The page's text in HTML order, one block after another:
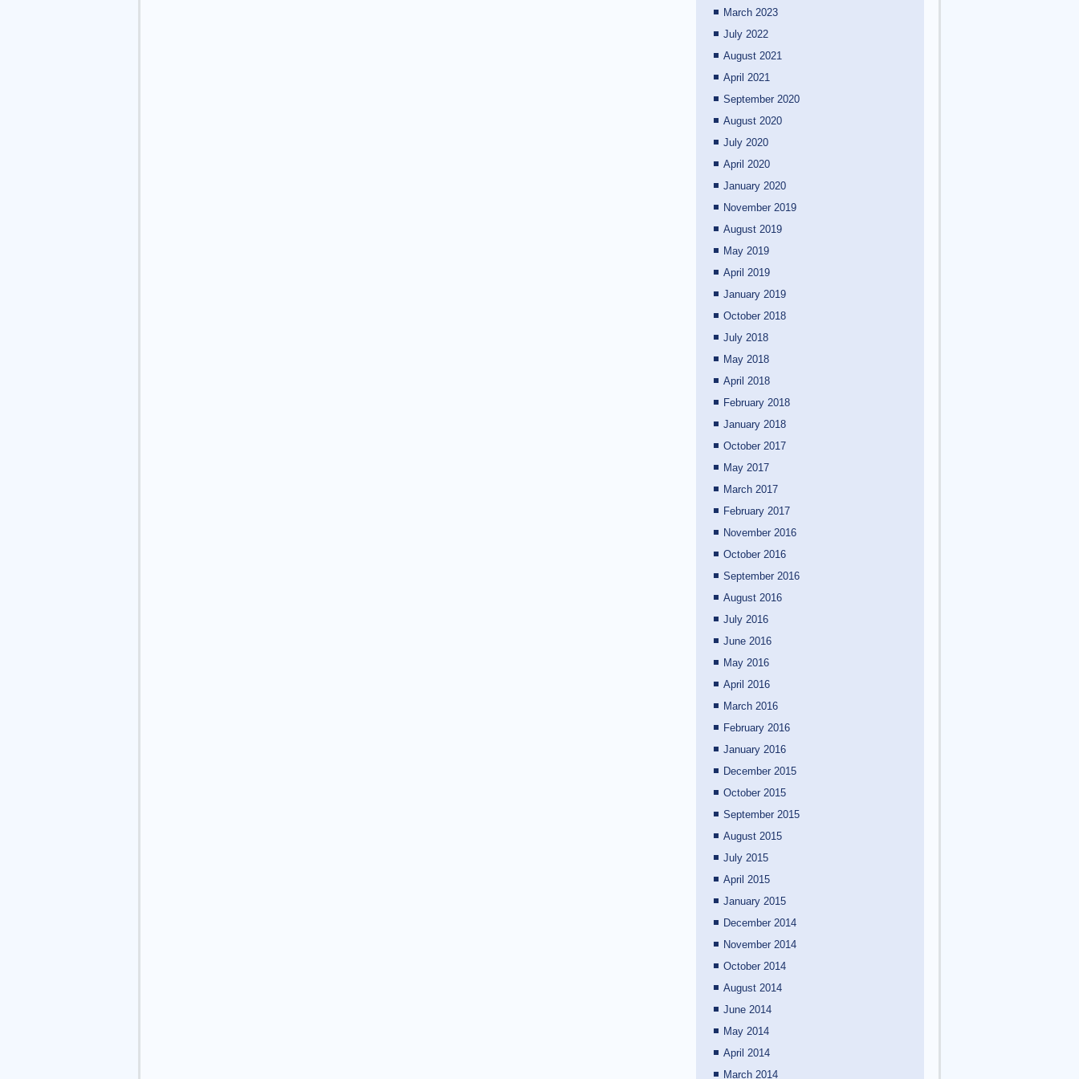
March 2023
July 2022
August 2021
April 2021
September 2020
August 2020
July 2020
April 2020
January 2020
November 2019
August 2019
May 2019
April 2019
January 2019
October 2018
July 2018
May 2018
April 2018
February 2018
January 2018
October 2017
May 2017
March 2017
February 2017
November 2016
October 2016
September 2016
August 2016
July 2016
June 2016
May 2016
April 2016
March 2016
February 2016
January 2016
December 2015
October 2015
September 2015
August 2015
July 2015
April 2015
January 2015
December 2014
November 2014
October 2014
August 2014
June 2014
May 2014
April 2014
March 2014